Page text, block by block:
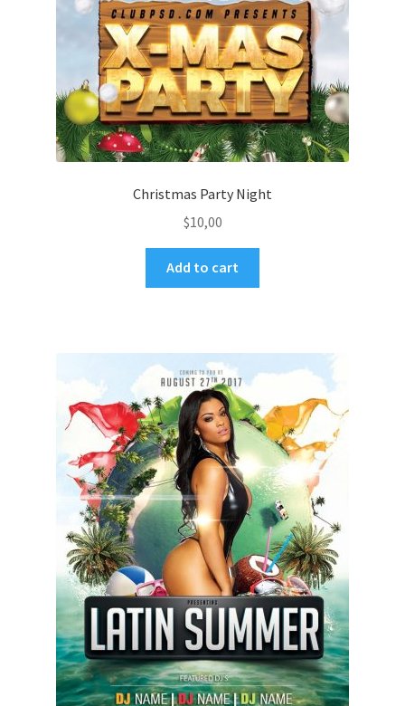
Christmas Party Night
$10,00
Add to cart